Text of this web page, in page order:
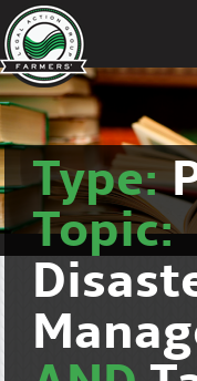
Type:
Topic: